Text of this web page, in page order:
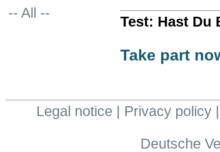
Test: Hast Du
Take part
-- All --
Legal notice | Privacy policy
Deutsche